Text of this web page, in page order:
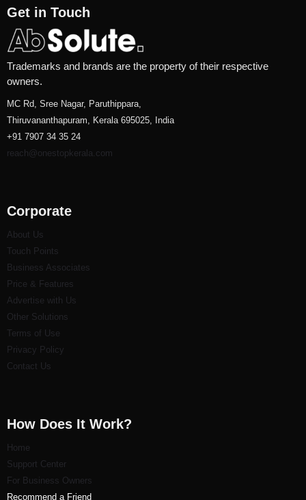
Get in Touch
Trademarks and brands are the property of their respective
owners.
MC Rd, Sree Nagar, Paruthippara,
Thiruvananthapuram, Kerala 695025, India
+91 7907 34 35 24
reach@onestopkerala.com
Corporate
About Us
Touch Points
Business Associates
Price & Features
Advertise with Us
Other Solutions
Terms of Use
Privacy Policy
Contact Us
How Does It Work?
Home
Support Center
For Business Owners
Recommend a Friend